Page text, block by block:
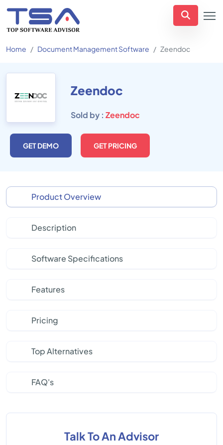
Home Document Management Software Zeendoc
Zeendoc
Sold by : Zeendoc
GET DEMO GET PRICING
Product Overview
Description
Software Specifications
Features
Pricing
Top Alternatives
FAQ's
Talk To An Advisor